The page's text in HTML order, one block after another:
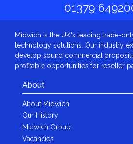
01379
Midwich is the UK's leading trade-
technology solutions. Our industry
develop sound commercial
profitable opportunities for reseller
About
About Midwich
Our History
Midwich Group
Vacancies